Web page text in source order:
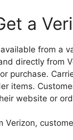
a
from a
directly from
purchase.
items.
website or
Verizon,